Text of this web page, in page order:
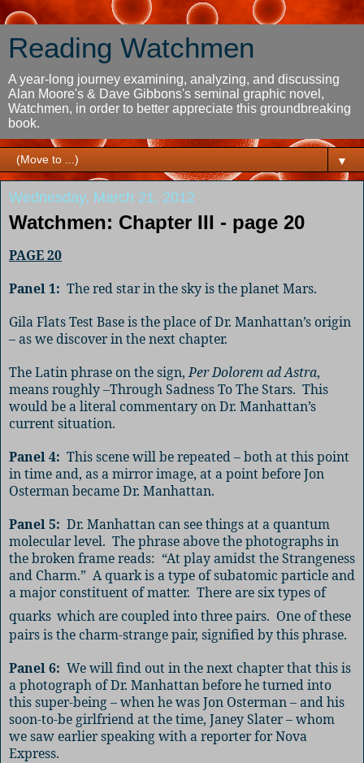
Reading Watchmen
A year-long journey examining, analyzing, and discussing
Alan Moore's & Dave Gibbons's seminal graphic novel,
Watchmen, in order to better appreciate this groundbreaking
book.
▼
Wednesday, March 21, 2012
Watchmen: Chapter III - page 20
PAGE 20
Panel 1: The red star in the sky is the planet Mars.
Gila Flats Test Base is the place of Dr. Manhattan’s origin
– as we discover in the next chapter.
The Latin phrase on the sign,Per Dolorem ad Astra,
means roughly –Through Sadness To The Stars. This
would be a literal commentary on Dr. Manhattan’s
current situation.
Panel 4: This scene will be repeated – both at this point
in time and, as a mirror image, at a point before Jon
Osterman became Dr. Manhattan.
Panel 5: Dr. Manhattan can see things at a quantum
molecular level. The phrase above the photographs in
the broken frame reads: “At play amidst the Strangeness
and Charm.” Aquarkis a type of subatomic particle and
a major constituent of matter. There are six types of
quarks which are coupled into three pairs. One of these
pairs is the charm-strange pair, signified by this phrase.
Panel 6: We will find out in the next chapter that this is
a photograph of Dr. Manhattan before he turned into
this super-being – when he was Jon Osterman – and his
soon-to-be girlfriend at the time, Janey Slater – whom
we saw earlier speaking with a reporter for Nova
Express.